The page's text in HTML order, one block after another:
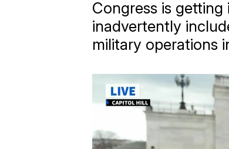
Congress is
inadvertently
military operations